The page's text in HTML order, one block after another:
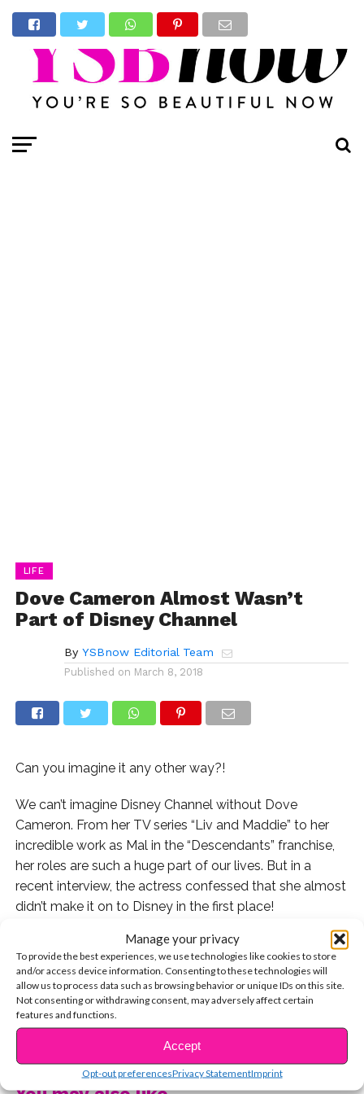
Manage your privacy
To provide the best experiences, we use technologies like cookies to store
and/or access device information. Consenting to these technologies will
allow us to process data such as browsing behavior or unique IDs on this site.
Not consenting or withdrawing consent, may adversely affect certain
features and functions.
Accept
Opt-out preferencesPrivacy StatementImprint
LIFE
Dove Cameron Almost Wasn’t
Part of Disney Channel
By YSBnow Editorial Team
Published on March 8, 2018
Can you imagine it any other way?!
We can’t imagine Disney Channel without Dove
Cameron. From her TV series “Liv and Maddie” to her
incredible work as Mal in the “Descendants” franchise,
her roles are such a huge part of our lives. But in a
recent interview, the actress confessed that she almost
didn’t make it on to Disney in the first place!
“I used to get people turning me down for roles all the
time and the No. 1 thing would be, ‘She’s too edgy, she’s
making us uncomfortable.’ So this kind of role has been
something that I’ve always wanted to play and felt I
should be playing,” Dove toldEntertainment Weekly.
In her earliest Disney auditions, the feedback she would
receive was that she was too edgy – and not very